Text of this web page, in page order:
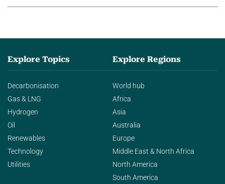
Explore Topics
Decarbonisation
Gas & LNG
Hydrogen
Oil
Renewables
Technology
Utilities
Explore Regions
World hub
Africa
Asia
Australia
Europe
Middle East & North Africa
North America
South America